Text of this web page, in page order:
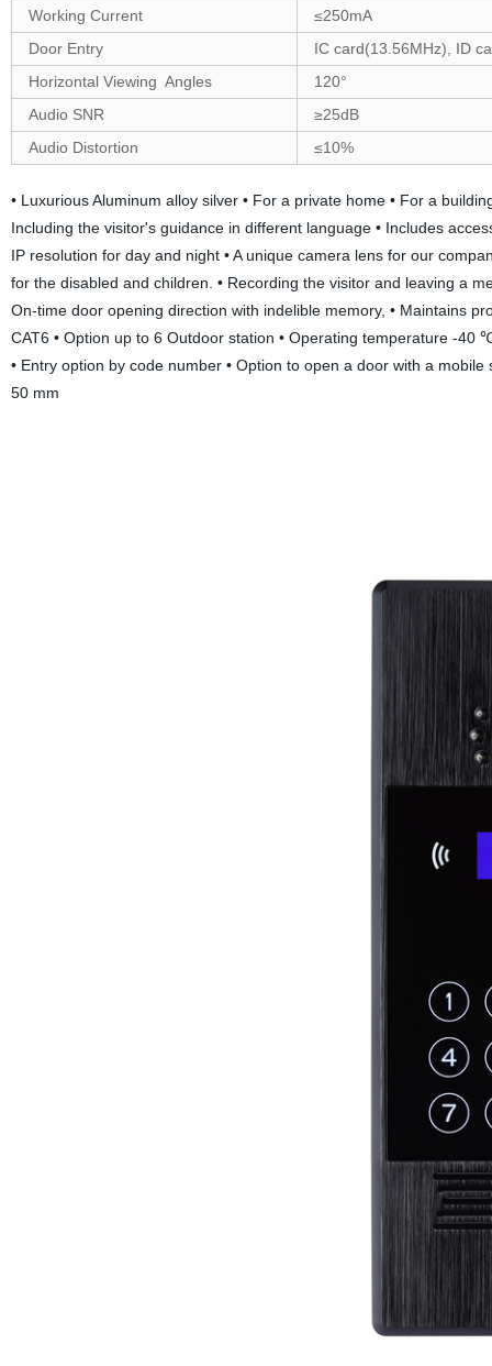
Working Current
≤250mA
Door Entry
IC card(13.56MHz), ID
Horizontal Viewing Angles
120°
Audio SNR
≥25dB
Audio Distortion
≤10%
• Luxurious Aluminum alloy silver • For a private home • For a
Including the visitor's guidance in different language • Includes
IP resolution for day and night • A unique camera lens for our
for the disabled and children. • Recording the visitor and leaving a
On-time door opening direction with indelible memory, • Maintains
CAT6 • Option up to 6 Outdoor station • Operating temperature -
• Entry option by code number • Option to open a door with a
50 mm